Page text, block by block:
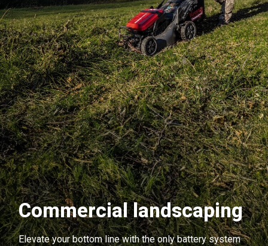
Commercial landscaping
Elevate your bottom line with the only battery system